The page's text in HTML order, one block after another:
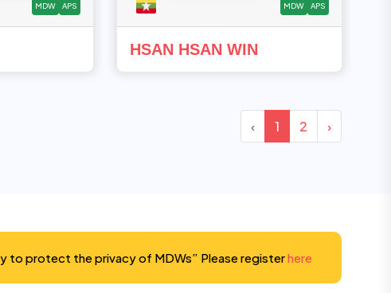
MDW APS MDW APS
HSAN HSAN WIN
‹ 1 2 ›
to protect the privacy of MDWs” Please registerhere